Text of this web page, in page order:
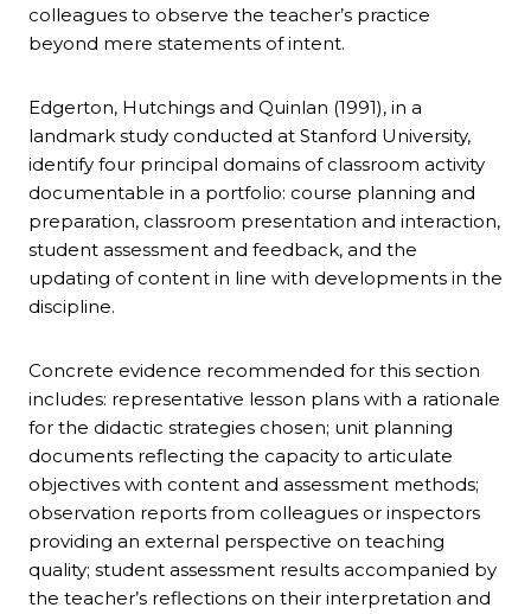
colleagues to observe the teacher’s practice
beyond mere statements of intent.
Edgerton, Hutchings and Quinlan (1991), in a
landmark study conducted at Stanford University,
identify four principal domains of classroom activity
documentable in a portfolio: course planning and
preparation, classroom presentation and interaction,
student assessment and feedback, and the
updating of content in line with developments in the
discipline.
Concrete evidence recommended for this section
includes: representative lesson plans with a rationale
for the didactic strategies chosen; unit planning
documents reflecting the capacity to articulate
objectives with content and assessment methods;
observation reports from colleagues or inspectors
providing an external perspective on teaching
quality; student assessment results accompanied by
the teacher’s reflections on their interpretation and